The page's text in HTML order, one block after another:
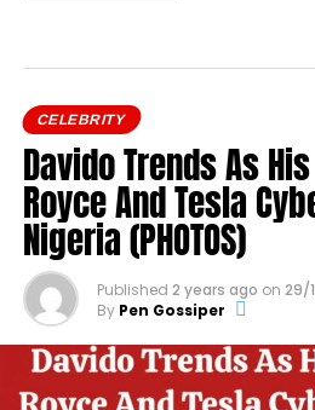
CELEBRITY
Davido Trends As
Royce And Tesla
Nigeria (PHOTOS)
Published 2 years ago on 29/
By Pen Gossiper